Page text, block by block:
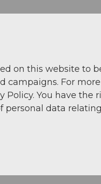
on this website to
campaigns. For more
Policy. You have the
personal data